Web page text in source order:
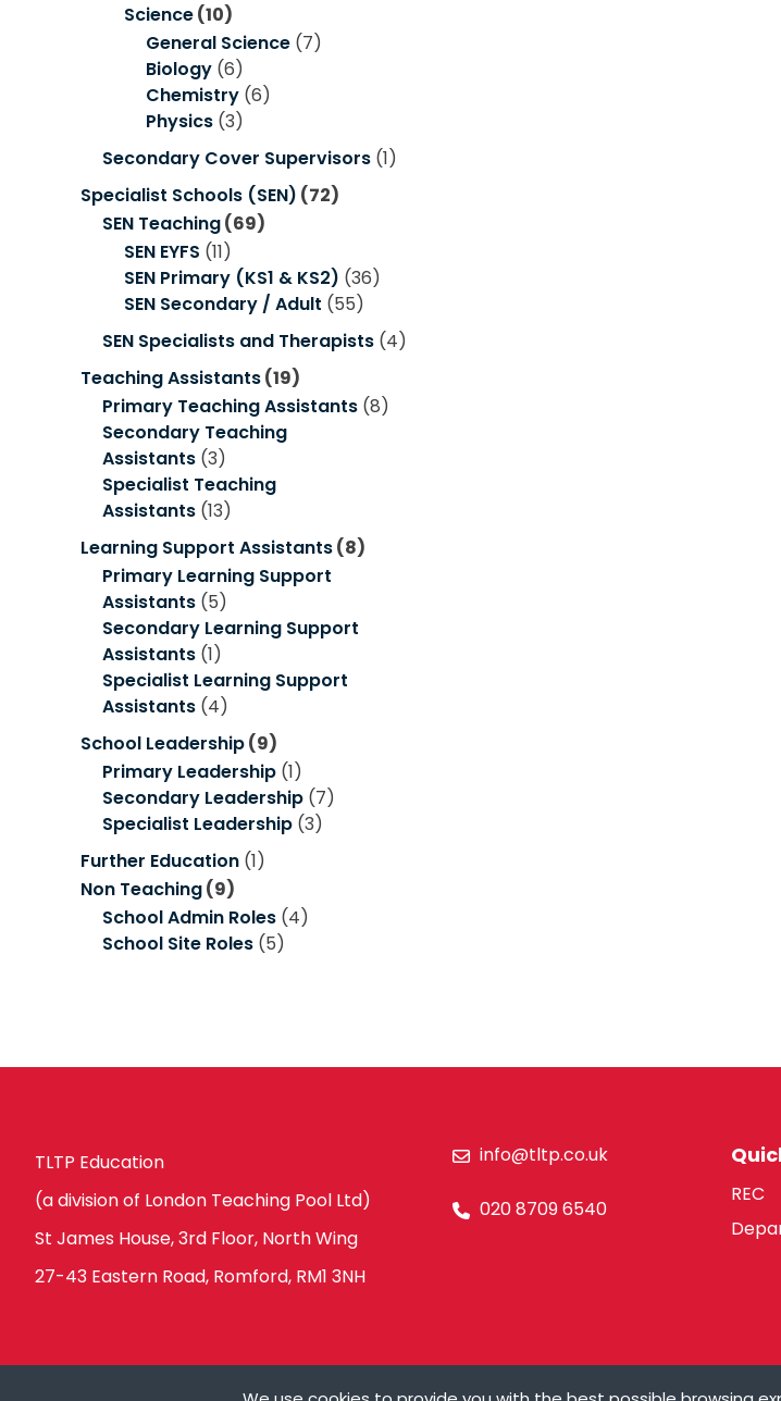
Science(10)
General Science (7)
Biology (6)
Chemistry (6)
Physics (3)
Secondary Cover Supervisors (1)
Specialist Schools (SEN) (72)
SEN Teaching(69)
SEN EYFS (11)
SEN Primary (KS1 & KS2) (36)
SEN Secondary / Adult (55)
SEN Specialists and Therapists (4)
Teaching Assistants(19)
Primary Teaching Assistants (8)
Secondary Teaching
Assistants (3)
Specialist Teaching
Assistants (13)
Learning Support Assistants(8)
Primary Learning Support
Assistants (5)
Secondary Learning Support
Assistants (1)
Specialist Learning Support
Assistants (4)
School Leadership(9)
Primary Leadership (1)
Secondary Leadership (7)
Specialist Leadership (3)
Further Education (1)
Non Teaching(9)
School Admin Roles (4)
School Site Roles (5)
TLTP Education
(a division of London Teaching Pool Ltd)
St James House, 3rd Floor, North Wing
27-43 Eastern Road, Romford, RM1 3NH
info@tltp.co.uk
020 8709 6540
REC